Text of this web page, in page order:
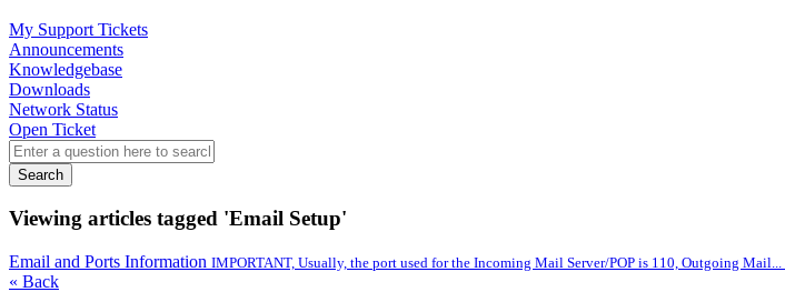
My Support Tickets
Announcements
Knowledgebase
Downloads
Network Status
Open Ticket
Search
Viewing articles tagged 'Email Setup'
Email and Ports Information IMPORTANT, Usually, the port used for the Incoming Mail Server/POP is 110, Outgoing Mail...
« Back